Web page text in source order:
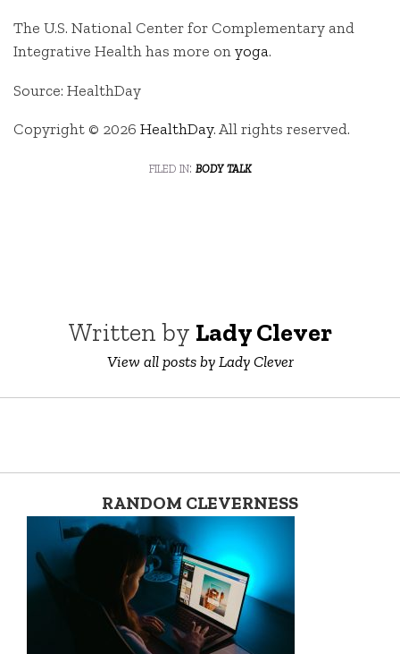
The U.S. National Center for Complementary and
Integrative Health has more onyoga.
Source: HealthDay
Copyright © 2026 HealthDay. All rights reserved.
filed in: body talk
Written by Lady Clever
View all posts by Lady Clever
RANDOM CLEVERNESS